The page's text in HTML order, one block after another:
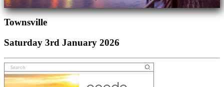
Townsville
Saturday 3rd January 2026